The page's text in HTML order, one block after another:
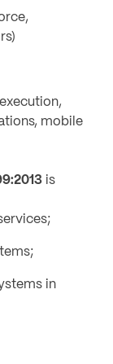
mobile
is
in